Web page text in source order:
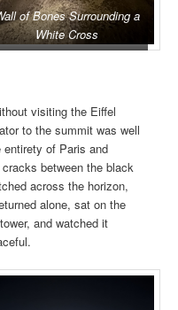
of Bones Surrounding a
White Cross
visiting the Eiffel
to the summit was well
of Paris and
between the black
across the horizon,
alone, sat on the
and watched it